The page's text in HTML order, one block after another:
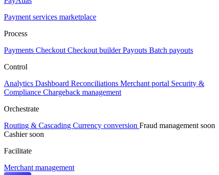
Payment services marketplace
Process
Payments Checkout Checkout builderPayouts Batch payouts
Control
Analytics Dashboard Reconciliations Merchant portal Security &
Compliance Chargeback management
Orchestrate
Routing & Cascading Currency conversion Fraud management soon
Cashiersoon
Facilitate
Merchant management